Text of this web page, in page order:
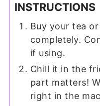
INSTRUCTIONS
Buy your tea
completely.
if using.
Chill it in the
part matters!
right in the